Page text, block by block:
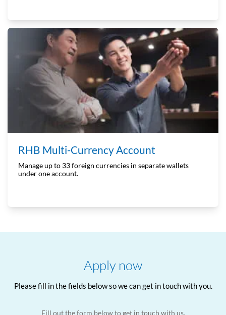
RHB Multi-Currency Account
Manage up to 33 foreign currencies in separate wallets
under one account.
Apply now
Please fill in the fields below so we can get in touch with you.
Fill out the form below to get in touch with us.